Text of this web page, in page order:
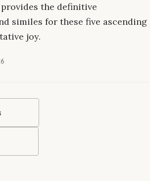
the definitive
similes for these five ascending
joy.